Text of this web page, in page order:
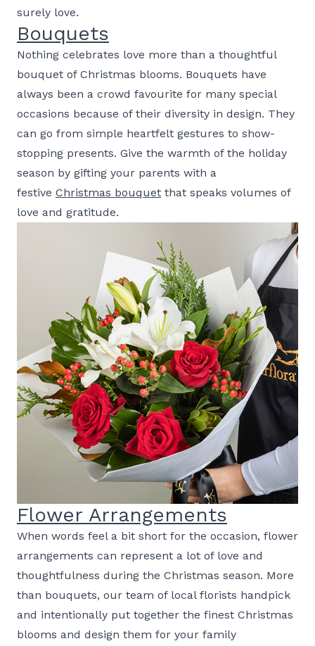
surely love.
Bouquets
Nothing celebrates love more than a thoughtful
bouquet of Christmas blooms. Bouquets have
always been a crowd favourite for many special
occasions because of their diversity in design. They
can go from simple heartfelt gestures to show-
stopping presents. Give the warmth of the holiday
season by gifting your parents with a
festive Christmas bouquet that speaks volumes of
love and gratitude.
Flower Arrangements
When words feel a bit short for the occasion, flower
arrangements can represent a lot of love and
thoughtfulness during the Christmas season. More
than bouquets, our team of local florists handpick
and intentionally put together the finest Christmas
blooms and design them for your family